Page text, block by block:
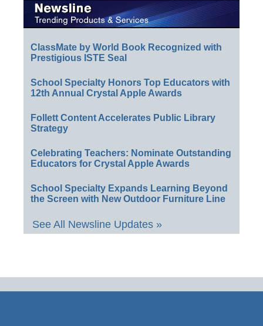
ClassMate by World Book Recognized with
Prestigious ISTE Seal
School Specialty Honors Top Educators with
12th Annual Crystal Apple Awards
Follett Content Accelerates Public Library
Strategy
Celebrating Teachers: Nominate Outstanding
Educators for Crystal Apple Awards
School Specialty Expands Learning Beyond
the Screen with New Outdoor Furniture Line
See All Newsline Updates »